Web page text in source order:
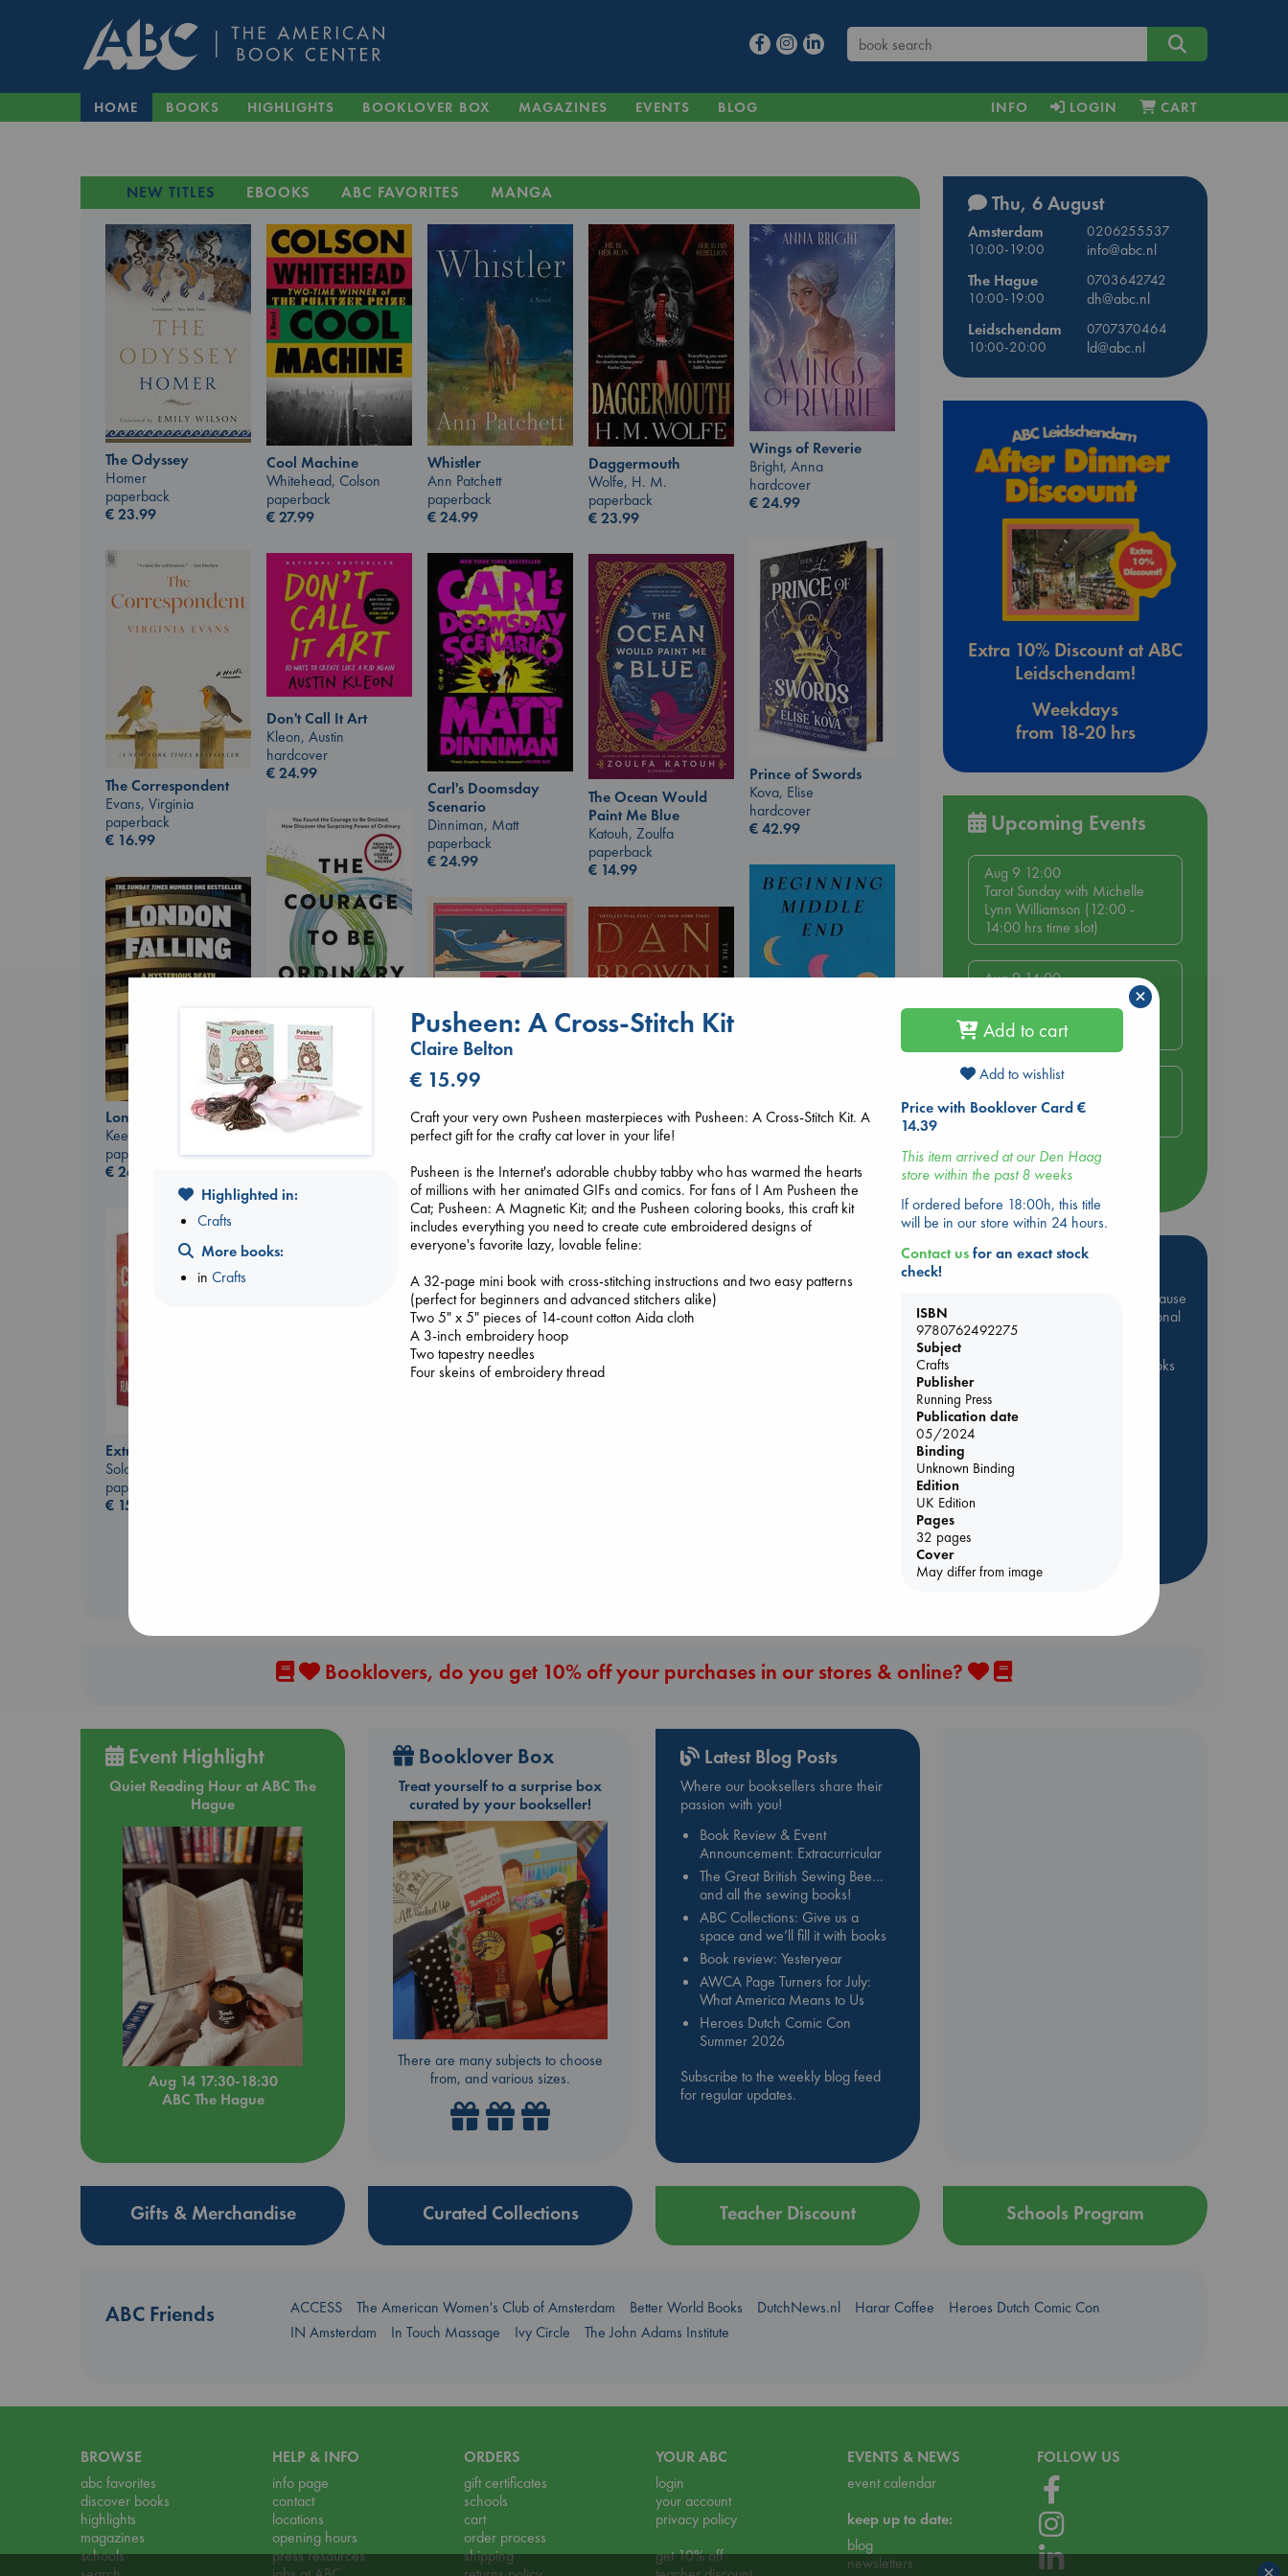
HOME BOOKS HIGHLIGHTS BOOKLOVER BOX MAGAZINES EVENTS BLOG INFO LOGIN CART
NEW TITLES EBOOKS ABC FAVORITES MANGA
The Odyssey
Homer
paperback
€23.99
Cool Machine
Whitehead, Colson
paperback
€27.99
Whistler
Ann Patchett
paperback
€24.99
Daggermouth
Wolfe, H. M.
paperback
€23.99
Wings of Reverie
Bright, Anna
hardcover
€24.99
Prince of Swords
Kova, Elise
hardcover
€42.99
The Correspondent
Evans, Virginia
paperback
€ 16.99
Carl's Doomsday
Scenario
Dinniman, Matt
paperback
€24.99
Don't Call It Art
Kleon, Austin
hardcover
€24.99
The Ocean Would
Paint Me Blue
Katouh, Zoulfa
paperback
€ 14.99
The Courage to be
Ordinary
Kishimi, Ichiro
hardcover
€25.99
Luiselli, Valeria
London Falling
Keefe, Patrick Radden
paperback
€26.99
Canon
Lewis, Paige
paperback
€27.99
The Secret of Secrets
Brown, Dan
paperback
€16.99
Extracurricular
Solomon, Rachel Lynn
paperback
€ 15.99
Thu, 6 August
Amsterdam
0206255537
10:00-19:00
info@abc.nl
The Hague
0703642742
10:00-19:00
dh@abc.nl
Leidschendam
0707370464
10:00-20:00
ld@abc.nl
Extra 10% Discount at ABC
Leidschendam!
Weekdays
from 18-20 hrs
Upcoming Events
Aug 9 12:00
Tarot Sunday with Michelle
Lynn Williamson (12:00 -
14:00 hrs time slot)
Aug 9 14:00
Tarot Sunday with Michelle
Lynn Williamson (14:00 -
16:00 hrs time slot)
Aug 14 17:30
Quiet Reading Hour at ABC
The Hague
more events
Hot Highlights
Be inspired by books chosen because
they are popular, current or personal
favorites!
ABC Events books
ABC Bestsellers - July
Booker Prize 2026 Longlist
AWCA Page Turners
ABC The Hague Book Club
Booklovers, do you get 10% off your purchases in our stores & online?
Event Highlight
Quiet Reading Hour at ABC The
Hague
Aug 14 17:30-18:30
ABC The Hague
Booklover Box
Treat yourself to a surprise box
curated by your bookseller!
There are many subjects to choose
from, and various sizes.
Latest Blog Posts
Where our booksellers share their
passion with you!
Book Review & Event
Announcement: Extracurricular
The Great British Sewing Bee…
and all the sewing books!
ABC Collections: Give us a
space and we’ll fill it with books
Book review: Yesteryear
AWCA Page Turners for July:
What America Means to Us
Heroes Dutch Comic Con
Summer 2026
Subscribe to the weekly blog feed
for regular updates.
Gifts & Merchandise Curated Collections Teacher Discount Schools Program
ABC Friends ACCESS The American Women's Club of Amsterdam Better World Books DutchNews.nl Harar Coffee
Heroes Dutch Comic Con
IN Amsterdam
In Touch Massage Ivy Circle The John Adams Institute
BROWSE
abc favorites
discover books
highlights
magazines
schools
HELP & INFO
info page
contact
locations
opening hours
press resources
ORDERS
gift certificates
schools
cart
order process
shipping
YOUR ABC
login
your account
privacy policy
get 10% off
EVENTS & NEWS
event calendar
keep up to date:
blog
newsletters
FOLLOW US
Highlighted in:
Crafts
More books:
inCrafts
Pusheen: A Cross-Stitch Kit
Claire Belton
€ 15.99
Craft your very own Pusheen masterpieces with Pusheen: A Cross-Stitch Kit. A
perfect gift for the crafty cat lover in your life!
Pusheen is the Internet's adorable chubby tabby who has warmed the hearts
of millions with her animated GIFs and comics. For fans of I Am Pusheen the
Cat; Pusheen: A Magnetic Kit; and the Pusheen coloring books, this craft kit
includes everything you need to create cute embroidered designs of
everyone's favorite lazy, lovable feline:
A 32-page mini book with cross-stitching instructions and two easy patterns
(perfect for beginners and advanced stitchers alike)
Two 5" x 5" pieces of 14-count cotton Aida cloth
A 3-inch embroidery hoop
Two tapestry needles
Four skeins of embroidery thread
Add to cart
Add to wishlist
Price with Booklover Card €
14.39
This item arrived at our Den Haag
store within the past 8 weeks
If ordered before 18:00h, this title
will be in our store within 24 hours.
Contact usfor an exact stock
check!
ISBN
9780762492275
Subject
Crafts
Publisher
Running Press
Publication date
05/2024
Binding
Unknown Binding
Edition
UK Edition
Pages
32 pages
Cover
May differ from image
×